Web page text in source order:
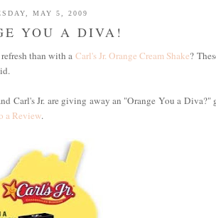
MAY 5, 2009
YOU A DIVA!
than with a Carl's Jr. Orange Cream Shake?
Carl's Jr. are giving away an "Orange You a Diva?"
a Review.